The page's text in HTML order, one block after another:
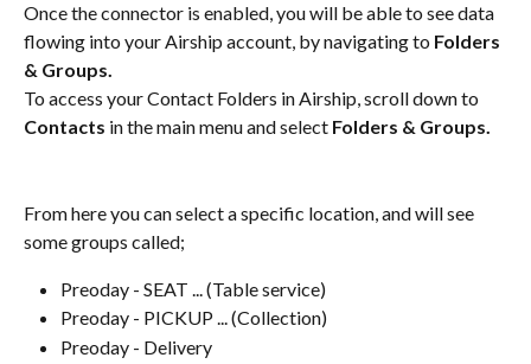
Once the connector is enabled, you will be able to see data
flowing into your Airship account, by navigating to Folders
& Groups.
To access your Contact Folders in Airship, scroll down to
Contacts in the main menu and select Folders & Groups.
From here you can select a specific location, and will see
some groups called;
Preoday - SEAT ... (Table service)
Preoday - PICKUP ... (Collection)
Preoday - Delivery